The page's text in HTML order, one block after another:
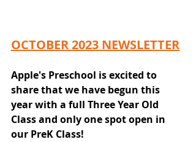
OCTOBER 2023 NEWSLETTER
Apple's Preschool is excited to
share that we have begun this
year with a full Three Year Old
Class and only one spot open in
our PreK Class!